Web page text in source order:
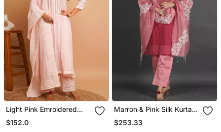
Light Pink Emroidered
Kurta Pant Set
$152.0
Marron & Pink Silk Kurta
Set
$253.33